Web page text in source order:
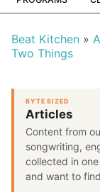
Beat Kitchen
Two Things
BYTE SIZED
Articles
Content from
songwriting,
collected in
and want to